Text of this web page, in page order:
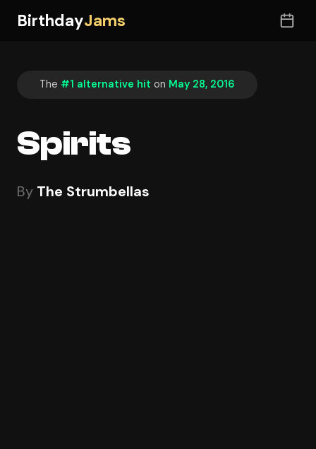
BirthdayJams
The #1 alternative hit on May 28, 2016
Spirits
By The Strumbellas